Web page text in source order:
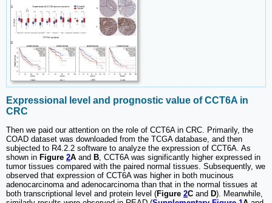
Expressional level and prognostic value of CCT6A in
CRC
Then we paid our attention on the role of CCT6A in CRC. Primarily, the
COAD dataset was downloaded from the TCGA database, and then
subjected to R4.2.2 software to analyze the expression of CCT6A. As
shown in Figure 2A and B , CCT6A was significantly higher expressed in
tumor tissues compared with the paired normal tissues. Subsequently, we
observed that expression of CCT6A was higher in both mucinous
adenocarcinoma and adenocarcinoma than that in the normal tissues at
both transcriptional level and protein level (Figure 2C and D). Meanwhile,